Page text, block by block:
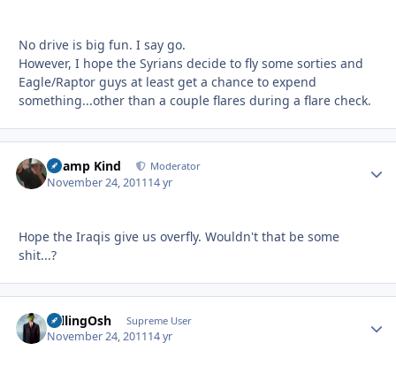
No drive is big fun. I say go.
However, I hope the Syrians decide to fly some sorties and
Eagle/Raptor guys at least get a chance to expend
something...other than a couple flares during a flare check.
Champ Kind Moderator
November 24, 201114 yr
Hope the Iraqis give us overfly. Wouldn't that be some
shit...?
FallingOsh Supreme User
November 24, 201114 yr